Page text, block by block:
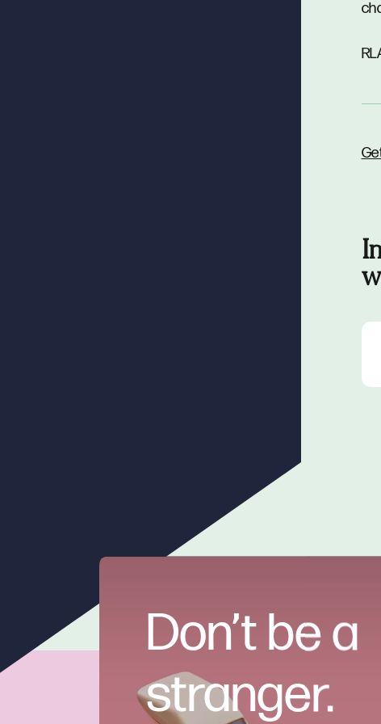
Don’t be a
stranger.